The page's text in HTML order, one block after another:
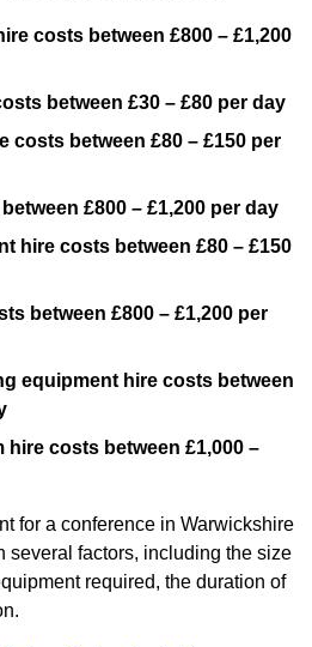
costs between £800 – £1,200
between £30 – £80 per day
costs between £80 – £150 per
between £800 – £1,200 per day
hire costs between £80 – £150
between £800 – £1,200 per
equipment hire costs between
hire costs between £1,000 –
for a conference in Warwickshire
several factors, including the size
required, the duration of